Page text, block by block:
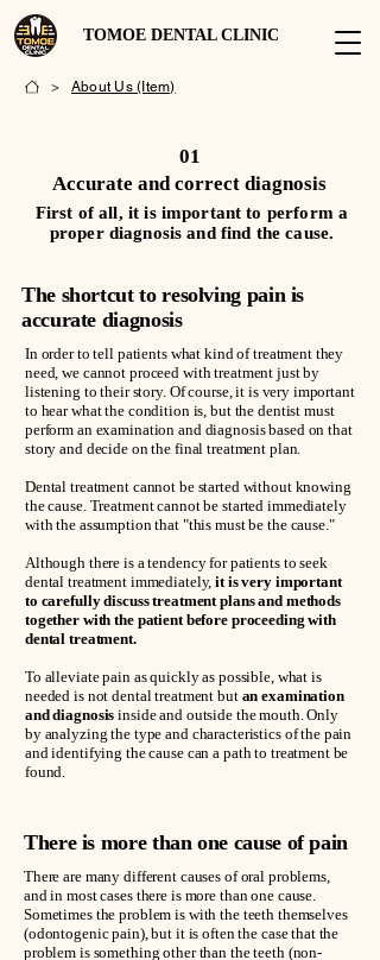
TOMOE DENTAL CLINIC
> About Us (Item)
01
Accurate and correct diagnosis
First of all, it is important to perform a
proper diagnosis and find the cause.
The shortcut to resolving pain is
accurate diagnosis
In order to tell patients what kind of treatment they
need, we cannot proceed with treatment just by
listening to their story. Of course, it is very important
to hear what the condition is, but the dentist must
perform an examination and diagnosis based on that
story and decide on the final treatment plan.
Dental treatment cannot be started without knowing
the cause. Treatment cannot be started immediately
with the assumption that "this must be the cause."
Although there is a tendency for patients to seek
dental treatment immediately,it is very important
to carefully discuss treatment plans and methods
together with the patient before proceeding with
dental treatment.
To alleviate pain as quickly as possible, what is
needed is not dental treatment but an examination
and diagnosis inside and outside the mouth. Only
by analyzing the type and characteristics of the pain
and identifying the cause can a path to treatment be
found.
There is more than one cause of pain
There are many different causes of oral problems,
and in most cases there is more than one cause.
Sometimes the problem is with the teeth themselves
(odontogenic pain), but it is often the case that the
problem is something other than the teeth (non-